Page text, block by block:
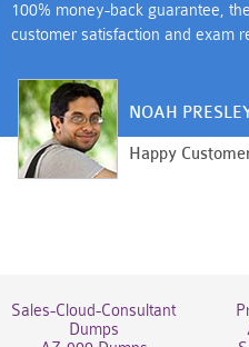
100% money-back guarantee,
customer satisfaction and exam
NOAH
Happy
Sales-Cloud-Consultant
Dumps